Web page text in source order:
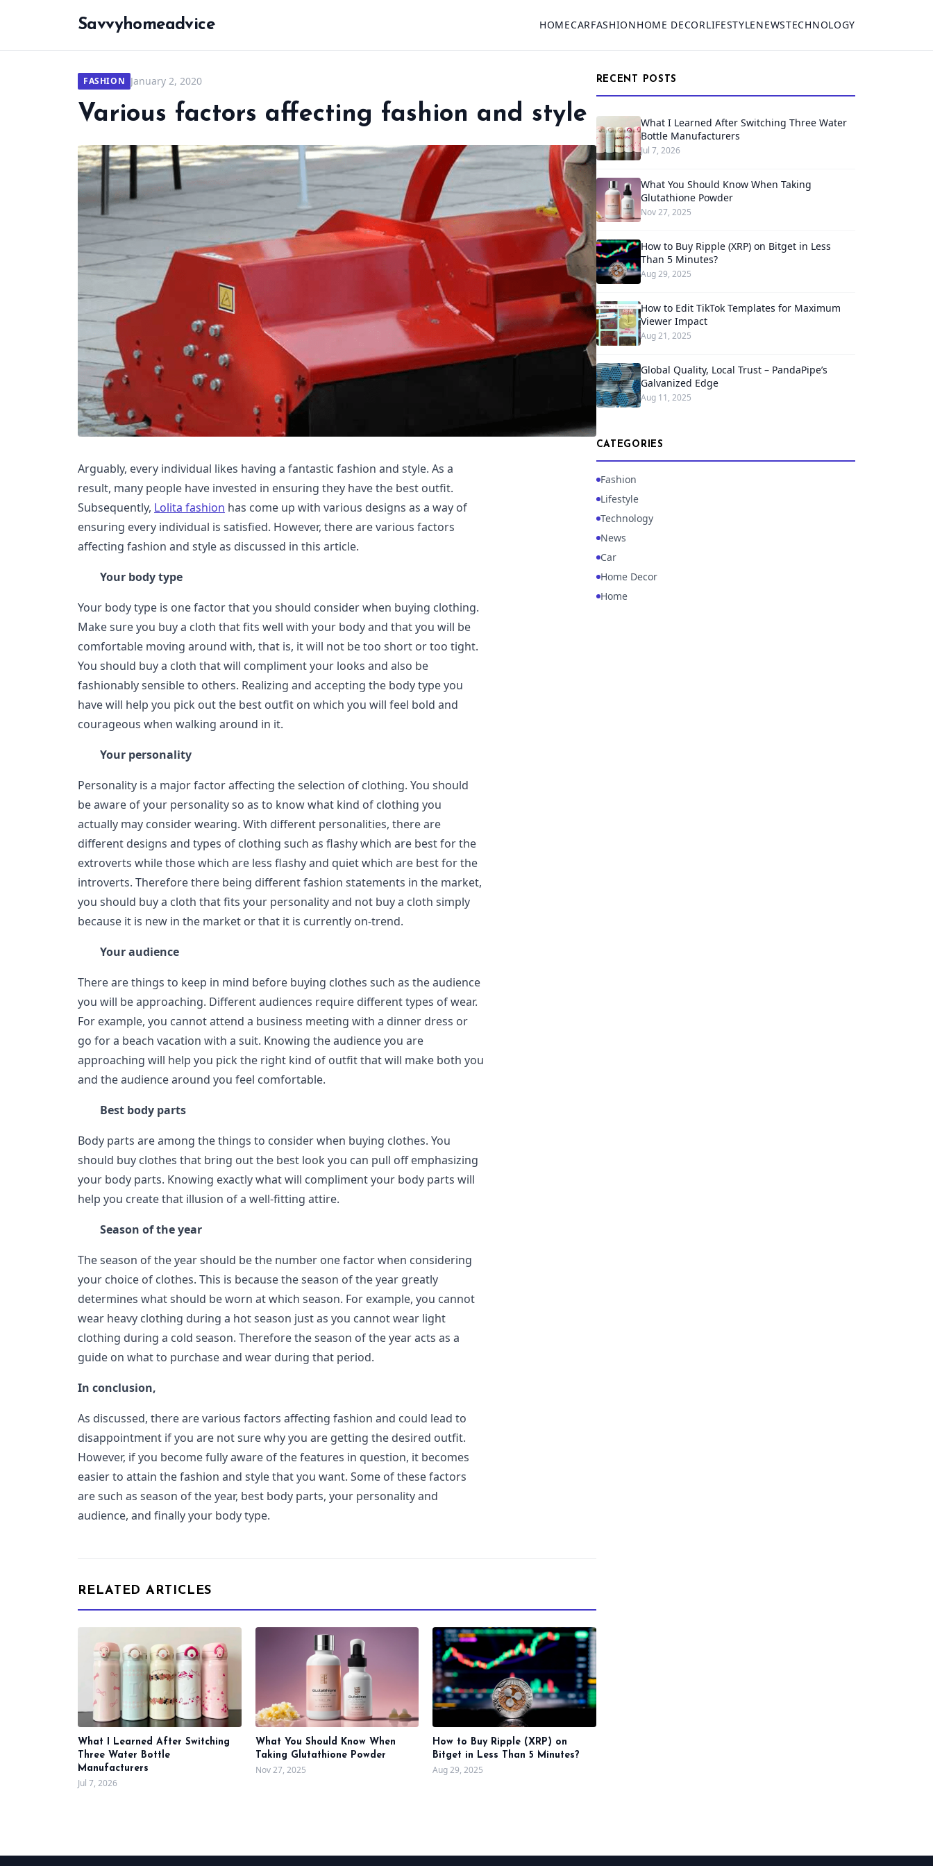
Savvyhomeadvice HOMECARFASHIONHOME DECORLIFESTYLENEWSTECHNOLOGY
FASHION January 2, 2020
Various factors affecting fashion and style
Arguably, every individual likes having a fantastic fashion and style. As a
result, many people have invested in ensuring they have the best outfit.
Subsequently, Lolita fashion has come up with various designs as a way of
ensuring every individual is satisfied. However, there are various factors
affecting fashion and style as discussed in this article.
Your body type
Your body type is one factor that you should consider when buying clothing.
Make sure you buy a cloth that fits well with your body and that you will be
comfortable moving around with, that is, it will not be too short or too tight.
You should buy a cloth that will compliment your looks and also be
fashionably sensible to others. Realizing and accepting the body type you
have will help you pick out the best outfit on which you will feel bold and
courageous when walking around in it.
Your personality
Personality is a major factor affecting the selection of clothing. You should
be aware of your personality so as to know what kind of clothing you
actually may consider wearing. With different personalities, there are
different designs and types of clothing such as flashy which are best for the
extroverts while those which are less flashy and quiet which are best for the
introverts. Therefore there being different fashion statements in the market,
you should buy a cloth that fits your personality and not buy a cloth simply
because it is new in the market or that it is currently on-trend.
Your audience
There are things to keep in mind before buying clothes such as the audience
you will be approaching. Different audiences require different types of wear.
For example, you cannot attend a business meeting with a dinner dress or
go for a beach vacation with a suit. Knowing the audience you are
approaching will help you pick the right kind of outfit that will make both you
and the audience around you feel comfortable.
Best body parts
Body parts are among the things to consider when buying clothes. You
should buy clothes that bring out the best look you can pull off emphasizing
your body parts. Knowing exactly what will compliment your body parts will
help you create that illusion of a well-fitting attire.
Season of the year
The season of the year should be the number one factor when considering
your choice of clothes. This is because the season of the year greatly
determines what should be worn at which season. For example, you cannot
wear heavy clothing during a hot season just as you cannot wear light
clothing during a cold season. Therefore the season of the year acts as a
guide on what to purchase and wear during that period.
In conclusion,
As discussed, there are various factors affecting fashion and could lead to
disappointment if you are not sure why you are getting the desired outfit.
However, if you become fully aware of the features in question, it becomes
easier to attain the fashion and style that you want. Some of these factors
are such as season of the year, best body parts, your personality and
audience, and finally your body type.
RELATED ARTICLES
What I Learned After Switching
Three Water Bottle
Manufacturers
Jul 7, 2026
What You Should Know When
Taking Glutathione Powder
Nov 27, 2025
How to Buy Ripple (XRP) on
Bitget in Less Than 5 Minutes?
Aug 29, 2025
RECENT POSTS
What I Learned After Switching Three Water
Bottle Manufacturers
Jul 7, 2026
What You Should Know When Taking
Glutathione Powder
Nov 27, 2025
How to Buy Ripple (XRP) on Bitget in Less
Than 5 Minutes?
Aug 29, 2025
How to Edit TikTok Templates for Maximum
Viewer Impact
Aug 21, 2025
Global Quality, Local Trust – PandaPipe’s
Galvanized Edge
Aug 11, 2025
CATEGORIES
Fashion
Lifestyle
Technology
News
Car
Home Decor
Home